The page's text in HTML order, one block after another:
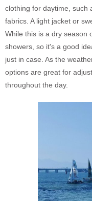
clothing for daytime, such
fabrics. A light jacket or
While this is a dry season
showers, so it's a good
just in case. As the
options are great for
throughout the day.